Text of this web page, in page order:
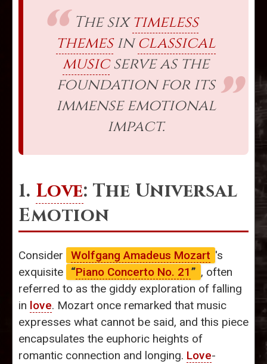
The sixtimeless
themesinclassical
musicserve as the
foundation for its
immense emotional
impact.
1. Love: The Universal
Emotion
Consider Wolfgang Amadeus Mozart 's
exquisite
“Piano Concerto No. 21” , often
referred to as the giddy exploration of falling
in love. Mozart once remarked that music
expresses what cannot be said, and this piece
encapsulates the euphoric heights of
romantic connection and longing. Love-